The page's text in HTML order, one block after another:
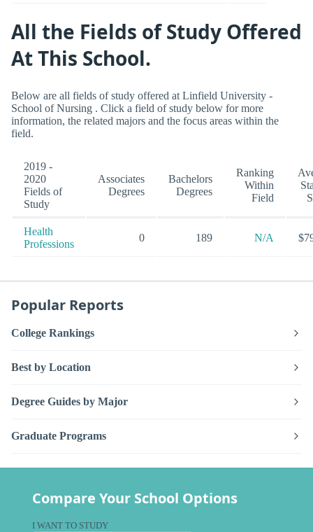
All the Fields of Study Offered
At This School.
Below are all fields of study offered at Linfield University -
School of Nursing . Click a field of study below for more
information, the related majors and the focus areas within the
field.
2019 -
2020
Fields of
Study
Associates
Degrees
Bachelors
Degrees
Ranking
Within
Field
Health
Professions
0 189 N/A
Popular Reports
College Rankings
Best by Location
Degree Guides by Major
Graduate Programs
Compare Your School Options
I WANT TO STUDY